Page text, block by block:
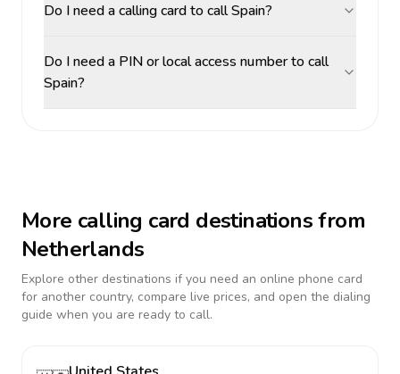
Do I need a calling card to call Spain?
Do I need a PIN or local access number to call
Spain?
More calling card destinations from
Netherlands
Explore other destinations if you need an online phone card
for another country, compare live prices, and open the dialing
guide when you are ready to call.